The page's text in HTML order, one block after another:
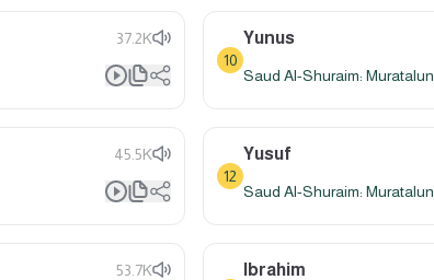
37.2K
10
Yunus
Saud Al-Shuraim: Muratalun
45.5K
12
Yusuf
Saud Al-Shuraim: Muratalun
53.7K Ibrahim